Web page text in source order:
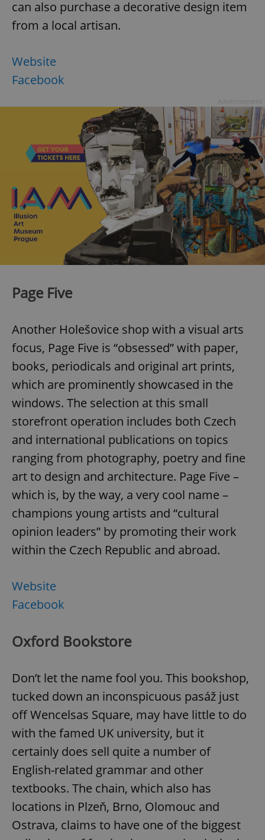
can also purchase a decorative design item
from a local artisan.
Website
Facebook
Page Five
Another Holešovice shop with a visual arts
focus, Page Five is “obsessed” with paper,
books, periodicals and original art prints,
which are prominently showcased in the
windows. The selection at this small
storefront operation includes both Czech
and international publications on topics
ranging from photography, poetry and fine
art to design and architecture. Page Five –
which is, by the way, a very cool name –
champions young artists and “cultural
opinion leaders” by promoting their work
within the Czech Republic and abroad.
Website
Facebook
Oxford Bookstore
Don’t let the name fool you. This bookshop,
tucked down an inconspicuous pasáž just
off Wencelsas Square, may have little to do
with the famed UK university, but it
certainly does sell quite a number of
English-related grammar and other
textbooks. The chain, which also has
locations in Plzeň, Brno, Olomouc and
Ostrava, claims to have one of the biggest